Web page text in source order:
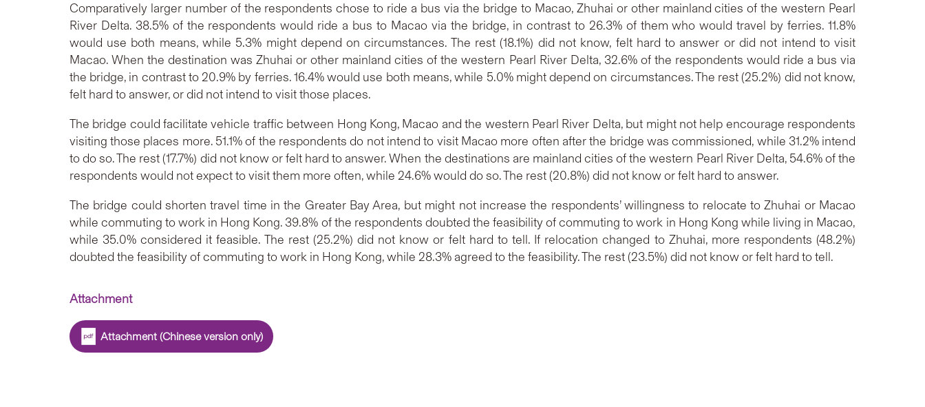
Comparatively larger number of the respondents chose to ride a bus via the bridge to Macao, Zhuhai or other mainland cities of the western Pearl
River Delta. 38.5% of the respondents would ride a bus to Macao via the bridge, in contrast to 26.3% of them who would travel by ferries. 11.8%
would use both means, while 5.3% might depend on circumstances. The rest (18.1%) did not know, felt hard to answer or did not intend to visit
Macao. When the destination was Zhuhai or other mainland cities of the western Pearl River Delta, 32.6% of the respondents would ride a bus via
the bridge, in contrast to 20.9% by ferries. 16.4% would use both means, while 5.0% might depend on circumstances. The rest (25.2%) did not know,
felt hard to answer, or did not intend to visit those places.
The bridge could facilitate vehicle traffic between Hong Kong, Macao and the western Pearl River Delta, but might not help encourage respondents
visiting those places more. 51.1% of the respondents do not intend to visit Macao more often after the bridge was commissioned, while 31.2% intend
to do so. The rest (17.7%) did not know or felt hard to answer. When the destinations are mainland cities of the western Pearl River Delta, 54.6% of the
respondents would not expect to visit them more often, while 24.6% would do so. The rest (20.8%) did not know or felt hard to answer.
The bridge could shorten travel time in the Greater Bay Area, but might not increase the respondents’ willingness to relocate to Zhuhai or Macao
while commuting to work in Hong Kong. 39.8% of the respondents doubted the feasibility of commuting to work in Hong Kong while living in Macao,
while 35.0% considered it feasible. The rest (25.2%) did not know or felt hard to tell. If relocation changed to Zhuhai, more respondents (48.2%)
doubted the feasibility of commuting to work in Hong Kong, while 28.3% agreed to the feasibility. The rest (23.5%) did not know or felt hard to tell.
Attachment
Attachment (Chinese version only)